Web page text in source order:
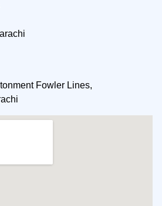
Fowler Lines,